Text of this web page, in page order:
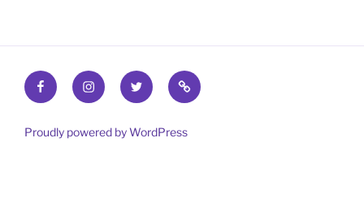
FacebookInstagramTwitter Find
out
Proudly powered by WordPress